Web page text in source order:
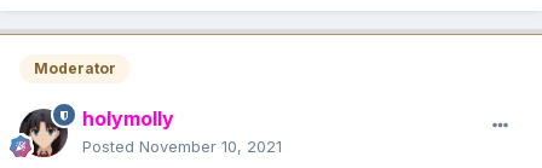
Moderator
holymolly
Posted November 10, 2021